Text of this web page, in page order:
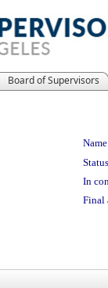
Board of Supervisors
In
Final